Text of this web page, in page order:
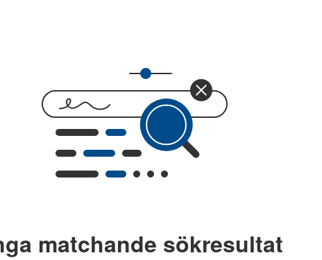
matchande sökresultat